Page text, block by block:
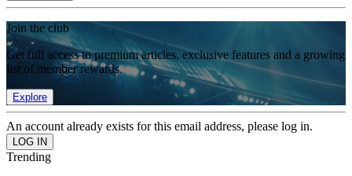
Join the club
Get full access to premium articles, exclusive features and a growing
list of member rewards.
Explore
An account already exists for this email address, please log in.
Trending